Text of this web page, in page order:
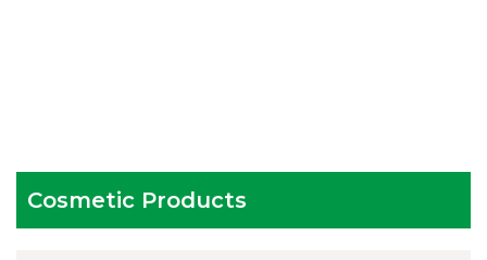
Cosmetic Products